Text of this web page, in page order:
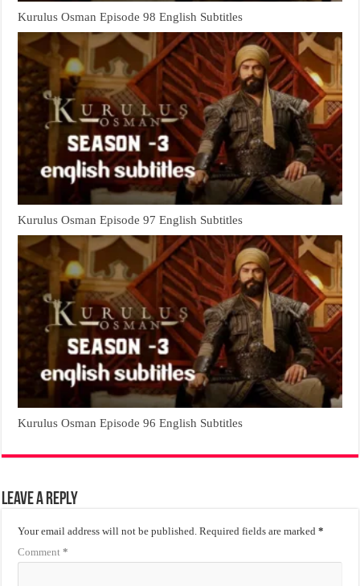
Kurulus Osman Episode 98 English Subtitles
Kurulus Osman Episode 97 English Subtitles
Kurulus Osman Episode 96 English Subtitles
Leave a Reply
Your email address will not be published. Required fields are marked*
Comment*